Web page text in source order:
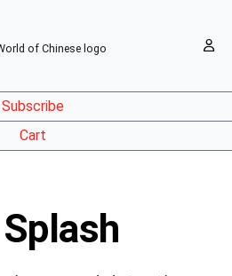
Subscribe
Cart